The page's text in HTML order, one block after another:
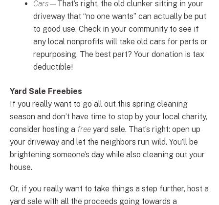
Cars—That’s right, the old clunker sitting in your
driveway that “no one wants” can actually be put
to good use. Check in your community to see if
any local nonprofits will take old cars for parts or
repurposing. The best part? Your donation is tax
deductible!
Yard Sale Freebies
If you really want to go all out this spring cleaning
season and don’t have time to stop by your local charity,
consider hosting a free yard sale. That’s right: open up
your driveway and let the neighbors run wild. You’ll be
brightening someone’s day while also cleaning out your
house.
Or, if you really want to take things a step further, host a
yard sale with all the proceeds going towards a